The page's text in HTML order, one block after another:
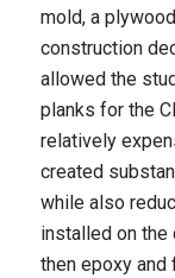
mold, a
construction
allowed the
planks for the
relatively
created
while also
installed on the
then epoxy